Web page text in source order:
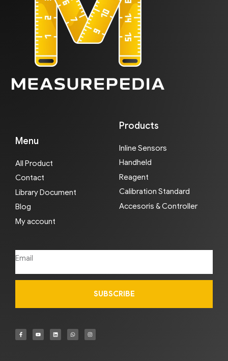
Menu
All Product
Contact
Library Document
Blog
My account
Products
Inline Sensors
Handheld
Reagent
Calibration Standard
Accesoris & Controller
SUBSCRIBE